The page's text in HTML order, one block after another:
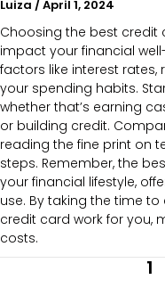
Luiza April 1, 2024
Choosing the best credit
impact your financial
factors like interest rates,
your spending habits.
whether that’s earning
or building credit.
reading the fine print on
steps. Remember, the
your financial lifestyle,
use. By taking the time
credit card work for you,
costs.
1